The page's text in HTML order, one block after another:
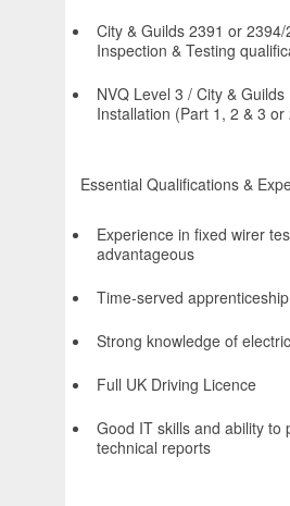
City & Guilds 2391 or
Inspection & Testing
NVQ Level 3 / City & Guilds
Installation (Part 1, 2 & 3
Essential Qualifications &
Experience in fixed wirer
advantageous
Time-served
Strong knowledge of
Full UK Driving Licence
Good IT skills and ability to
technical reports